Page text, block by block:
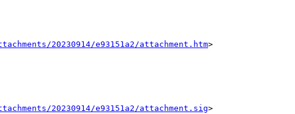
20230914/e93151a2/attachment.htm>
20230914/e93151a2/attachment.sig